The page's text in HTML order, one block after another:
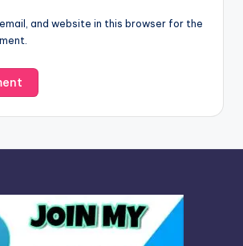
and website in this browser for the